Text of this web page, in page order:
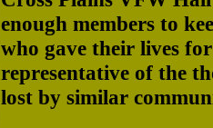
enough members to
who gave their lives
representative of the
lost by similar